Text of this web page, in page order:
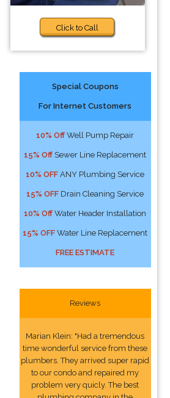
Click to Call
Special Coupons
For Internet Customers
10% Off Well Pump Repair
15% Off Sewer Line Replacement
10% OFF ANY Plumbing Service
15% OFF Drain Cleaning Service
10% Off Water Header Installation
15% OFF Water Line Replacement
FREE ESTIMATE
Reviews
Marian Klein: "Had a tremendous
time wonderful service from these
plumbers. They arrived super rapid
to our condo and repaired my
problem very quicly. The best